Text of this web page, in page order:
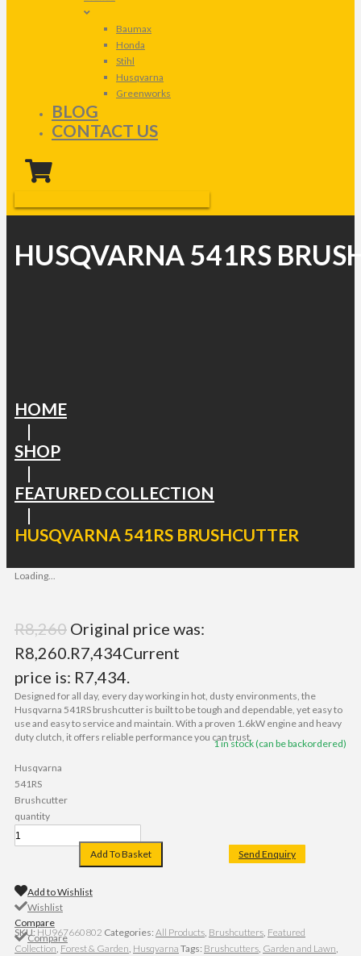
Baumax
Honda
Stihl
Husqvarna
Greenworks
BLOG
CONTACT US
HUSQVARNA 541RS
HOME
|
SHOP
|
FEATURED COLLECTION
|
HUSQVARNA 541RS BRUSHCUTTER
Loading...
R8,260 Original price was:
R8,260.R7,434Current
price is: R7,434.
Designed for all day, every day working in hot, dusty environments, the
Husqvarna 541RS brushcutter is built to be tough and dependable, yet easy to
use and easy to service and maintain. With a proven 1.6kW engine and heavy
duty clutch, it offers reliable performance you can trust.
1 in stock (can be backordered)
Husqvarna
541RS
Brushcutter
quantity
Add To Basket Send Enquiry
Add to Wishlist
Wishlist
Compare
Compare
SKU: HU967660802 Categories: All Products, Brushcutters, Featured
Collection, Forest & Garden, Husqvarna Tags: Brushcutters, Garden and Lawn,